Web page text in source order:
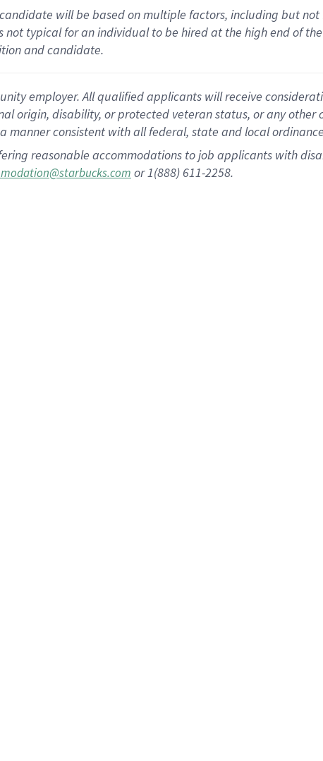
will be based on multiple factors, including but
not typical for an individual to be hired at the high end of
and candidate.
employer. All qualified applicants will receive
origin, disability, or protected veteran status, or any
manner consistent with all federal, state and local
reasonable accommodations to job applicants with
or 1(888) 611-2258.